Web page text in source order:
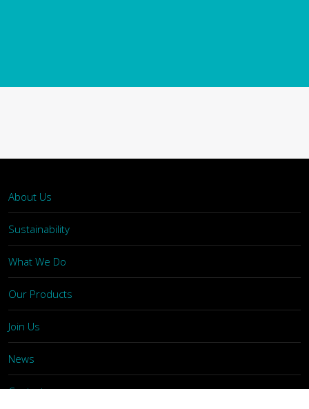
About Us
Sustainability
What We Do
Our Products
Join Us
News
Contact